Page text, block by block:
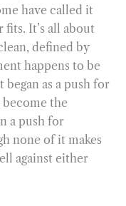
have called it
It’s all about
defined by
happens to be
as a push for
the
a push for
none of it makes
against either